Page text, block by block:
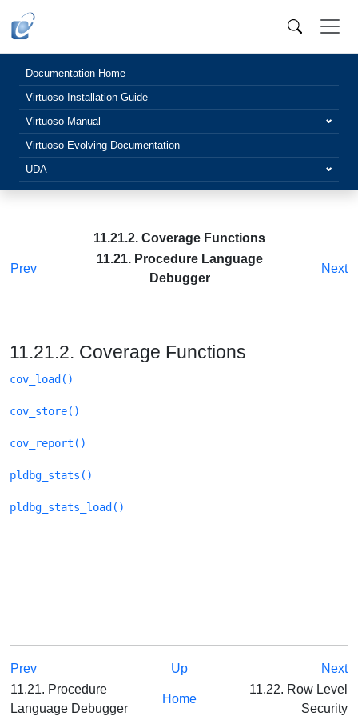
Documentation Home
Virtuoso Installation Guide
Virtuoso Manual
Virtuoso Evolving Documentation
UDA
11.21.2. Coverage Functions
Prev
11.21. Procedure Language
Debugger
Next
11.21.2. Coverage Functions
cov_load()
cov_store()
cov_report()
pldbg_stats()
pldbg_stats_load()
Prev Up
Next
11.21. Procedure
Language Debugger
Home
11.22. Row Level
Security